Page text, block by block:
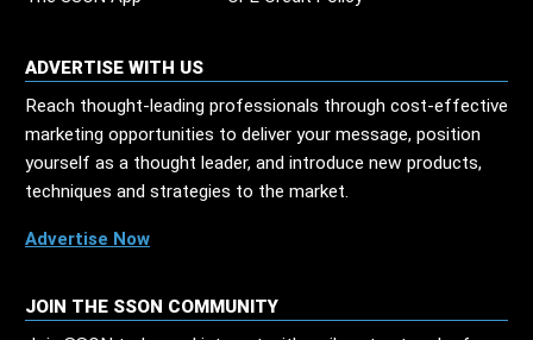
ADVERTISE WITH US
Reach thought-leading professionals through cost-effective
marketing opportunities to deliver your message, position
yourself as a thought leader, and introduce new products,
techniques and strategies to the market.
Advertise Now
JOIN THE SSON COMMUNITY